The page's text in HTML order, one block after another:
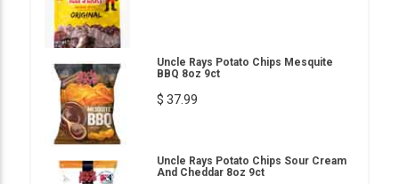
Uncle Rays Potato Chips Mesquite
BBQ 8oz 9ct
$ 37.99
Uncle Rays Potato Chips Sour Cream
And Cheddar 8oz 9ct